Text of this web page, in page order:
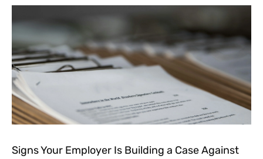
Signs Your Employer Is Building a Case Against